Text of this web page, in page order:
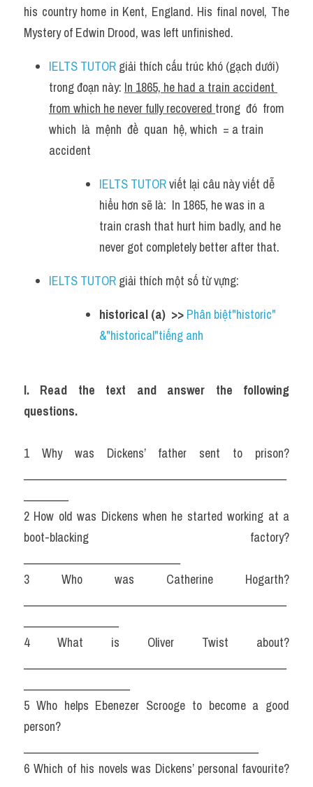
his country home in Kent, England. His final novel, The
Mystery of Edwin Drood, was left unfinished.
IELTS TUTOR giải thích cấu trúc khó (gạch dưới)
trong đoạn này: In 1865, he had a train accident
from which he never fully recovered trong  đó  from
which  là  mệnh  đề  quan  hệ, which  = a train
accident
IELTS TUTOR viết lại câu này viết dễ
hiểu hơn sẽ là:  In 1865, he was in a
train crash that hurt him badly, and he
never got completely better after that.
IELTS TUTOR giải thích một số từ vựng:
historical (a)  >> Phân biệt"historic"
&"historical"tiếng anh
I. Read the text and answer the following
questions.
1 Why was Dickens’ father sent to prison?
2 How old was Dickens when he started working at a
boot-blacking factory?
3 Who was Catherine Hogarth?
4 What is Oliver Twist about?
5 Who helps Ebenezer Scrooge to become a good
person?
6 Which of his novels was Dickens’ personal favourite?